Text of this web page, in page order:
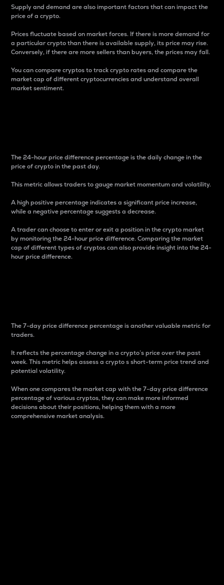
Supply and demand are also important factors that can impact the
price of a crypto.
Prices fluctuate based on market forces. If there is more demand for
a particular crypto than there is available supply, its price may rise.
Conversely, if there are more sellers than buyers, the prices may fall.
You can compare cryptos to track crypto rates and compare the
market cap of different cryptocurrencies and understand overall
market sentiment.
The 24-hour price difference percentage is the daily change in the
price of crypto in the past day.
This metric allows traders to gauge market momentum and volatility.
A high positive percentage indicates a significant price increase,
while a negative percentage suggests a decrease.
A trader can choose to enter or exit a position in the crypto market
by monitoring the 24-hour price difference. Comparing the market
cap of different types of cryptos can also provide insight into the 24-
hour price difference.
The 7-day price difference percentage is another valuable metric for
traders.
It reflects the percentage change in a crypto’s price over the past
week. This metric helps assess a crypto s short-term price trend and
potential volatility.
When one compares the market cap with the 7-day price difference
percentage of various cryptos, they can make more informed
decisions about their positions, helping them with a more
comprehensive market analysis.